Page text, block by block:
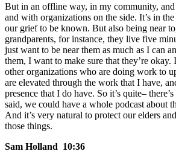
But in an offline way, in my community,
and with organizations on the side. It’s in
our grief to be known. But also being near
grandparents, for instance, they live five
just want to be near them as much as I can
them, I want to make sure that they’re okay.
other organizations who are doing work to
are elevated through the work that I have,
presence that I do have. So it’s quite–
said, we could have a whole podcast about
And it’s very natural to protect our elders
those things.
Sam Holland 10:36